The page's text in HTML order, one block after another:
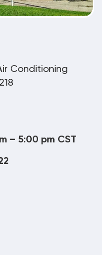
Conditioning
– 5:00 pm CST